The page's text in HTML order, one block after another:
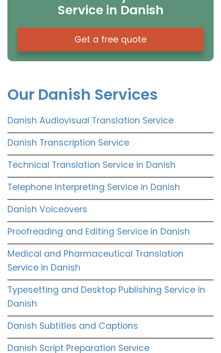
Service in Danish
Get a free quote
Our Danish Services
Danish Audiovisual Translation Service
Danish Transcription Service
Technical Translation Service in Danish
Telephone Interpreting Service in Danish
Danish Voiceovers
Proofreading and Editing Service in Danish
Medical and Pharmaceutical Translation
Service in Danish
Typesetting and Desktop Publishing Service in
Danish
Danish Subtitles and Captions
Danish Script Preparation Service